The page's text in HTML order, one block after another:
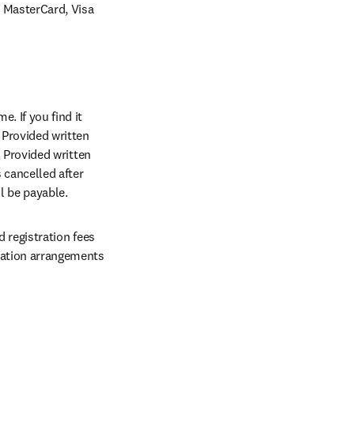
Visa
If you find it
written
written
, a 50% refund will be given. It is regretted for registrations cancelled after
be payable.
registration fees
arrangements